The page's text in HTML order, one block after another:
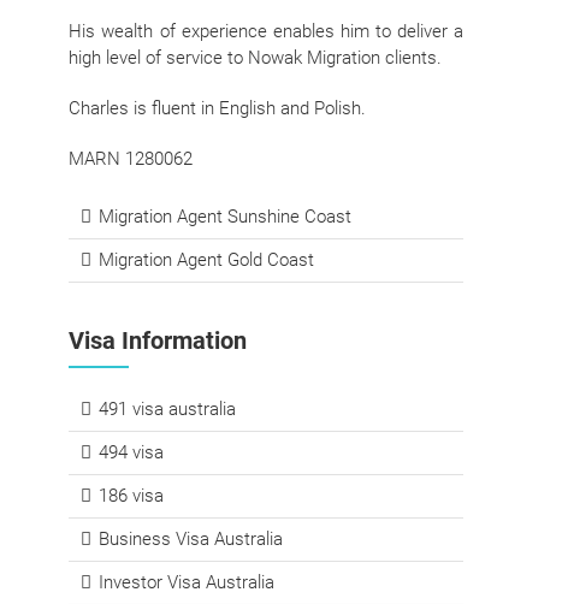
His wealth of experience enables him to deliver a
high level of service to Nowak Migration clients.
Charles is fluent in English and Polish.
MARN 1280062
Migration Agent Sunshine Coast
Migration Agent Gold Coast
Visa Information
491 visa australia
494 visa
186 visa
Business Visa Australia
Investor Visa Australia